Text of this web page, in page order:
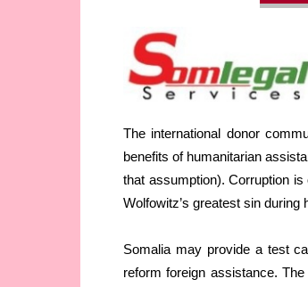
The international donor
benefits of humanitarian
that assumption). Corruption
Wolfowitz’s greatest sin
Somalia may provide a test
reform foreign assistance.